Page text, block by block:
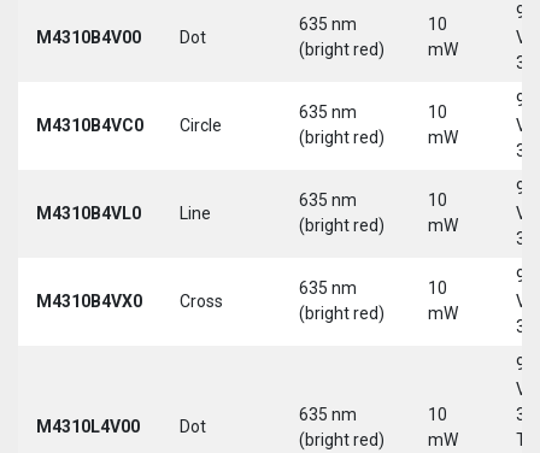
M4310B4V00 Dot
635 nm
(bright red)
10
mW
9-
30
M4310B4VC0 Circle
635 nm
(bright red)
10
mW
9-
30
M4310B4VL0 Line
635 nm
(bright red)
10
mW
9-
30
M4310B4VX0 Cross
635 nm
(bright red)
10
mW
9-
30
M4310L4V00 Dot
635 nm
(bright red)
10
mW
9-
30